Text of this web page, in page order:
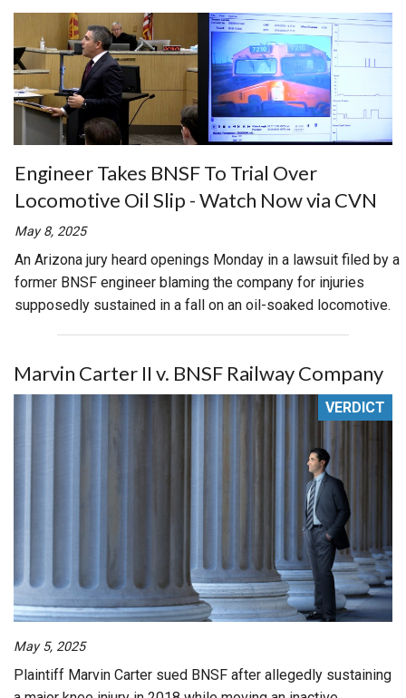
Engineer Takes BNSF To Trial Over
Locomotive Oil Slip - Watch Now via CVN
May 8, 2025
An Arizona jury heard openings Monday in a lawsuit filed by a
former BNSF engineer blaming the company for injuries
supposedly sustained in a fall on an oil-soaked locomotive.
Marvin Carter II v. BNSF Railway Company
VERDICT
May 5, 2025
Plaintiff Marvin Carter sued BNSF after allegedly sustaining